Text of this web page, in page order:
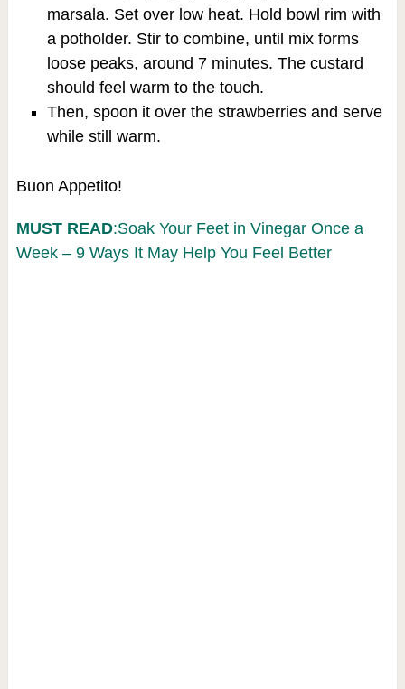
marsala. Set over low heat. Hold bowl rim with
a potholder. Stir to combine, until mix forms
loose peaks, around 7 minutes. The custard
should feel warm to the touch.
Then, spoon it over the strawberries and serve
while still warm.
Buon Appetito!
MUST READ:Soak Your Feet in Vinegar Once a
Week – 9 Ways It May Help You Feel Better